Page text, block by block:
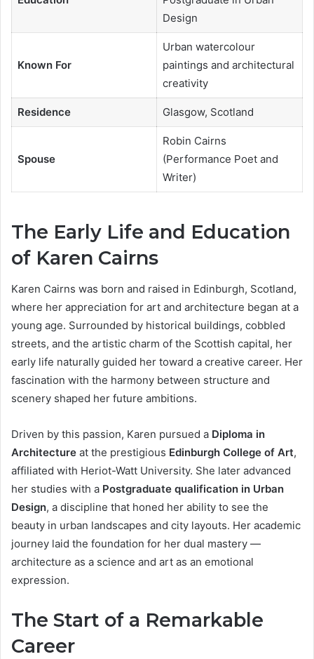
Design
Known For
Urban watercolour
paintings and architectural
creativity
Residence Glasgow, Scotland
Spouse
Robin Cairns
(Performance Poet and
Writer)
The Early Life and Education
of Karen Cairns
Karen Cairns was born and raised in Edinburgh, Scotland,
where her appreciation for art and architecture began at a
young age. Surrounded by historical buildings, cobbled
streets, and the artistic charm of the Scottish capital, her
early life naturally guided her toward a creative career. Her
fascination with the harmony between structure and
scenery shaped her future ambitions.
Driven by this passion, Karen pursued a Diploma in
Architecture at the prestigious Edinburgh College of Art,
affiliated with Heriot-Watt University. She later advanced
her studies with a Postgraduate qualification in Urban
Design, a discipline that honed her ability to see the
beauty in urban landscapes and city layouts. Her academic
journey laid the foundation for her dual mastery —
architecture as a science and art as an emotional
expression.
The Start of a Remarkable
Career